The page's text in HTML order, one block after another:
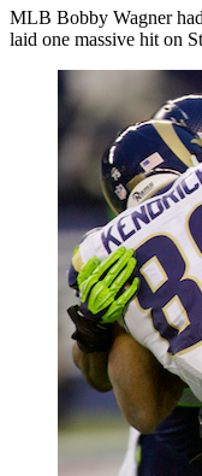
MLB Bobby Wagner
laid one massive hit on